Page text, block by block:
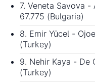
7. Veneta Savova
67.775 (Bulgaria)
8. Emir Yücel -
(Turkey)
9. Nehir Kaya - De
(Turkey)